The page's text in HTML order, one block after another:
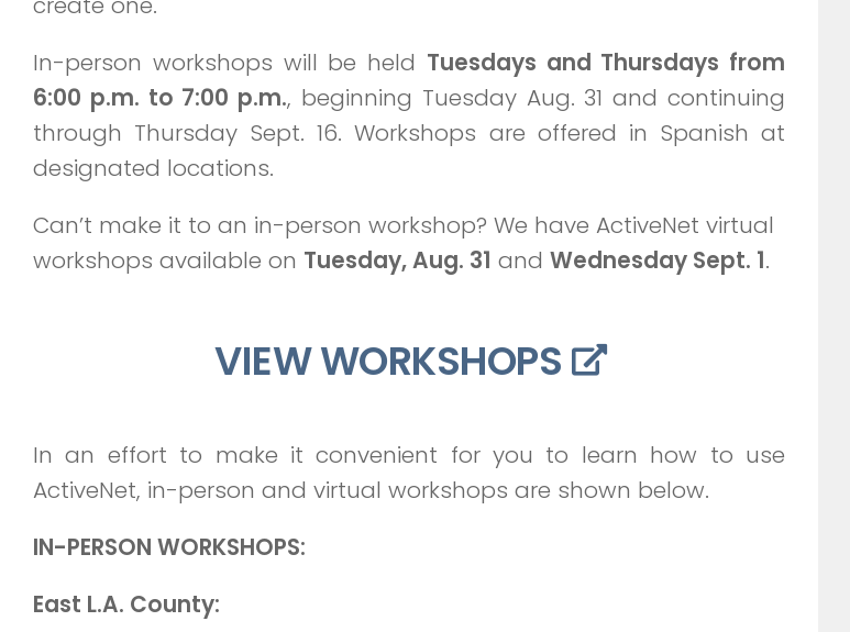
In-person workshops will be held Tuesdays and Thursdays from
6:00 p.m. to 7:00 p.m., beginning Tuesday Aug. 31 and continuing
through Thursday Sept. 16. Workshops are offered in Spanish at
designated locations.
Can’t make it to an in-person workshop? We have ActiveNet virtual
workshops available on Tuesday, Aug. 31 and Wednesday Sept. 1.
VIEW WORKSHOPS
In an effort to make it convenient for you to learn how to use
ActiveNet, in-person and virtual workshops are shown below.
IN-PERSON WORKSHOPS:
East L.A. County: